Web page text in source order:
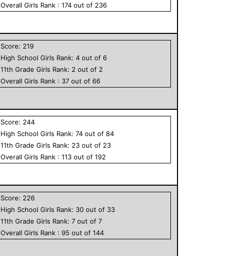
OverallGirls Rank :174 out of 236
Score: 219
High School Girls Rank:4 out of6
11th GradeGirls Rank: 2 out of 2
OverallGirls Rank : 37 out of66
Score: 244
High School Girls Rank:74 out of84
11th GradeGirls Rank: 23 out of 23
OverallGirls Rank :113 out of192
Score: 226
High School Girls Rank: 30 out of 33
11th GradeGirls Rank:7 out of7
OverallGirls Rank :95 out of144